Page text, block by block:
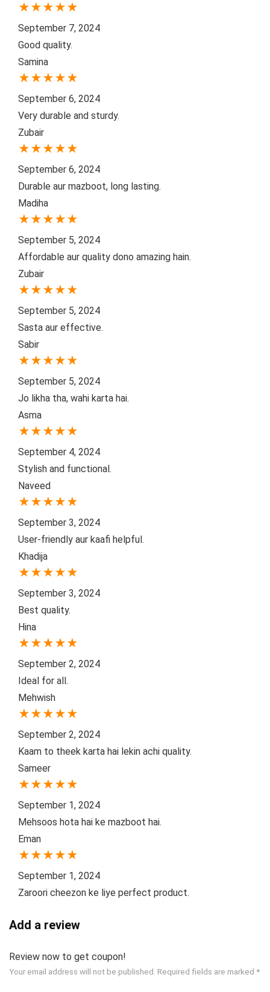
★★★★★
September 7, 2024
Good quality.
Samina
★★★★★
September 6, 2024
Very durable and sturdy.
Zubair
★★★★★
September 6, 2024
Durable aur mazboot, long lasting.
Madiha
★★★★★
September 5, 2024
Affordable aur quality dono amazing hain.
Zubair
★★★★★
September 5, 2024
Sasta aur effective.
Sabir
★★★★★
September 5, 2024
Jo likha tha, wahi karta hai.
Asma
★★★★★
September 4, 2024
Stylish and functional.
Naveed
★★★★★
September 3, 2024
User-friendly aur kaafi helpful.
Khadija
★★★★★
September 3, 2024
Best quality.
Hina
★★★★★
September 2, 2024
Ideal for all.
Mehwish
★★★★★
September 2, 2024
Kaam to theek karta hai lekin achi quality.
Sameer
★★★★★
September 1, 2024
Mehsoos hota hai ke mazboot hai.
Eman
★★★★★
September 1, 2024
Zaroori cheezon ke liye perfect product.
Add a review
Review now to get coupon!
Your email address will not be published. Required fields are marked *